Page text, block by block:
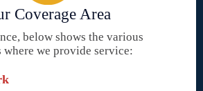
Coverage Area
below shows the various
we provide service: